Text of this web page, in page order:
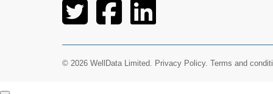
© 2026 WellData Limited. Privacy Policy. Terms and